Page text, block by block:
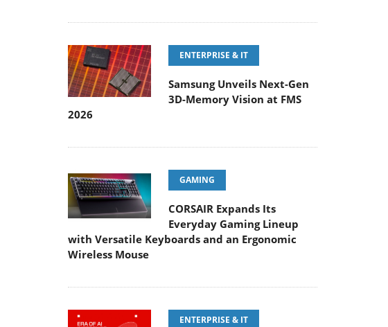
ENTERPRISE & IT
Samsung Unveils Next-Gen
3D-Memory Vision at FMS
2026
GAMING
CORSAIR Expands Its
Everyday Gaming Lineup
with Versatile Keyboards and an Ergonomic
Wireless Mouse
ENTERPRISE & IT